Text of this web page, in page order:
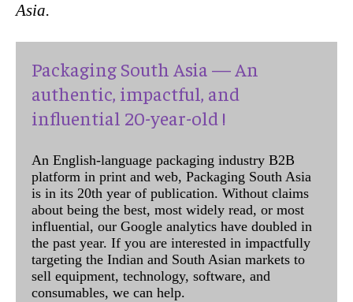
Asia.
Packaging South Asia — An
authentic, impactful, and
influential 20-year-old !
An English-language packaging industry B2B
platform in print and web, Packaging South Asia
is in its 20th year of publication. Without claims
about being the best, most widely read, or most
influential, our Google analytics have doubled in
the past year. If you are interested in impactfully
targeting the Indian and South Asian markets to
sell equipment, technology, software, and
consumables, we can help.